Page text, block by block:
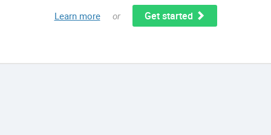
Learn more or Get started